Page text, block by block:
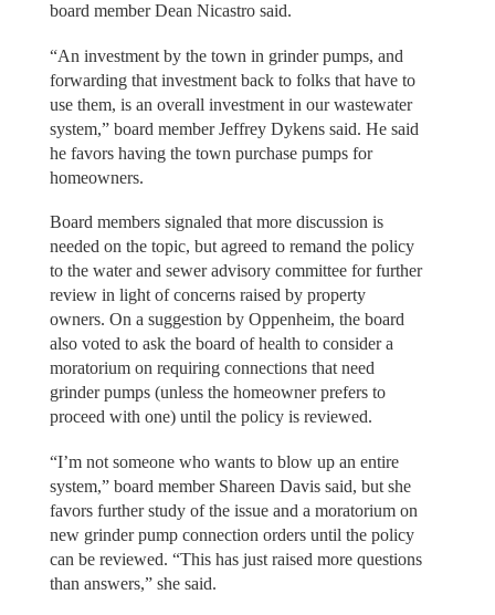
board member Dean Nicastro said.
“An investment by the town in grinder pumps, and
forwarding that investment back to folks that have to
use them, is an overall investment in our wastewater
system,” board member Jeffrey Dykens said. He said
he favors having the town purchase pumps for
homeowners.
Board members signaled that more discussion is
needed on the topic, but agreed to remand the policy
to the water and sewer advisory committee for further
review in light of concerns raised by property
owners. On a suggestion by Oppenheim, the board
also voted to ask the board of health to consider a
moratorium on requiring connections that need
grinder pumps (unless the homeowner prefers to
proceed with one) until the policy is reviewed.
“I’m not someone who wants to blow up an entire
system,” board member Shareen Davis said, but she
favors further study of the issue and a moratorium on
new grinder pump connection orders until the policy
can be reviewed. “This has just raised more questions
than answers,” she said.